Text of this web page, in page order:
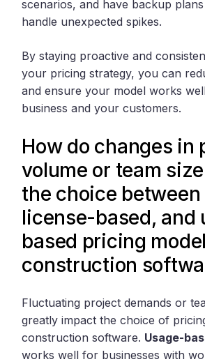
scenarios, and have backup
handle unexpected spikes.
By staying proactive and
your pricing strategy, you can
and ensure your model works
business and your customers.
How do changes in
volume or team
the choice between
license-based, and
based pricing
construction
Fluctuating project demands or
greatly impact the choice of
construction software. Usage-
works well for businesses with